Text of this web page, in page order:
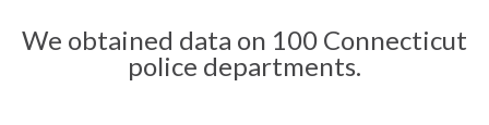
We obtained data on 100 Connecticut
police departments.